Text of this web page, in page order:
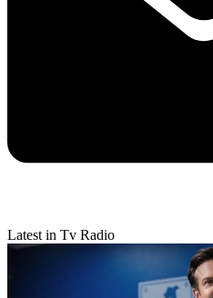
Latest in Tv Radio